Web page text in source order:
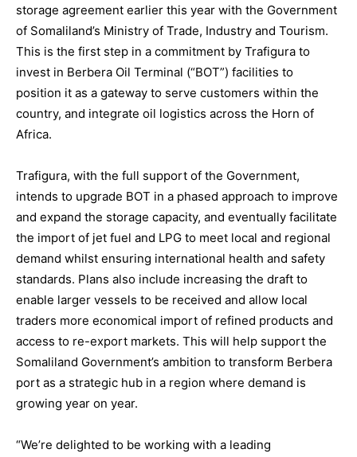
storage agreement earlier this year with the Government
of Somaliland’s Ministry of Trade, Industry and Tourism.
This is the first step in a commitment by Trafigura to
invest in Berbera Oil Terminal (“BOT”) facilities to
position it as a gateway to serve customers within the
country, and integrate oil logistics across the Horn of
Africa.
Trafigura, with the full support of the Government,
intends to upgrade BOT in a phased approach to improve
and expand the storage capacity, and eventually facilitate
the import of jet fuel and LPG to meet local and regional
demand whilst ensuring international health and safety
standards. Plans also include increasing the draft to
enable larger vessels to be received and allow local
traders more economical import of refined products and
access to re-export markets. This will help support the
Somaliland Government’s ambition to transform Berbera
port as a strategic hub in a region where demand is
growing year on year.
“We’re delighted to be working with a leading